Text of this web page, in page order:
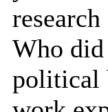
Who
political